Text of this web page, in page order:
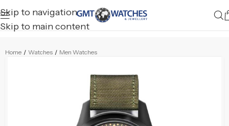
Skip to navigation
Skip to main content
Home / Watches / Men Watches